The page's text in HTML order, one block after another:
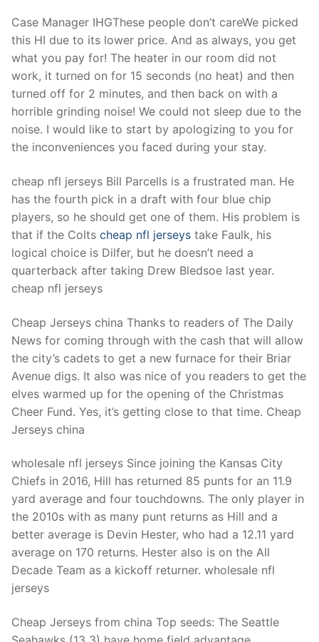
Case Manager IHGThese people don’t careWe picked
this HI due to its lower price. And as always, you get
what you pay for! The heater in our room did not
work, it turned on for 15 seconds (no heat) and then
turned off for 2 minutes, and then back on with a
horrible grinding noise! We could not sleep due to the
noise. I would like to start by apologizing to you for
the inconveniences you faced during your stay.
cheap nfl jerseys Bill Parcells is a frustrated man. He
has the fourth pick in a draft with four blue chip
players, so he should get one of them. His problem is
that if the Colts cheap nfl jerseys take Faulk, his
logical choice is Dilfer, but he doesn’t need a
quarterback after taking Drew Bledsoe last year.
cheap nfl jerseys
Cheap Jerseys china Thanks to readers of The Daily
News for coming through with the cash that will allow
the city’s cadets to get a new furnace for their Briar
Avenue digs. It also was nice of you readers to get the
elves warmed up for the opening of the Christmas
Cheer Fund. Yes, it’s getting close to that time. Cheap
Jerseys china
wholesale nfl jerseys Since joining the Kansas City
Chiefs in 2016, Hill has returned 85 punts for an 11.9
yard average and four touchdowns. The only player in
the 2010s with as many punt returns as Hill and a
better average is Devin Hester, who had a 12.11 yard
average on 170 returns. Hester also is on the All
Decade Team as a kickoff returner. wholesale nfl
jerseys
Cheap Jerseys from china Top seeds: The Seattle